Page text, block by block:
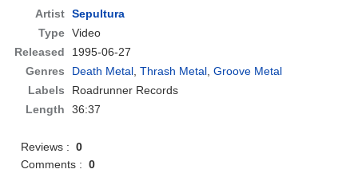
Artist Sepultura
Type Video
Released
1995-06-27
Genres
Death Metal ,Thrash Metal ,Groove Metal
Labels
Roadrunner Records
Length
36:37
Reviews :0
Comments :0